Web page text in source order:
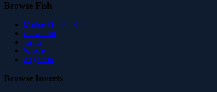
Browse Fish
Marine Fish for Sale
Clownfish
Tangs
Wrasses
Angelfish
Browse Inverts